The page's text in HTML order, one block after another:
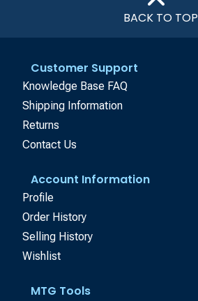
BACK TO TOP
Customer Support
Knowledge Base FAQ
Shipping Information
Returns
Contact Us
Account Information
Profile
Order History
Selling History
Wishlist
MTG Tools